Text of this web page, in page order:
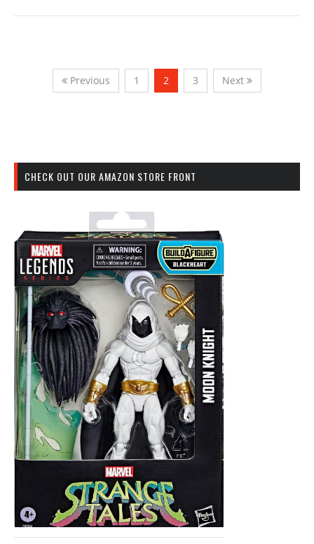
Previous 1 2 3 Next
CHECK OUT OUR AMAZON STORE FRONT